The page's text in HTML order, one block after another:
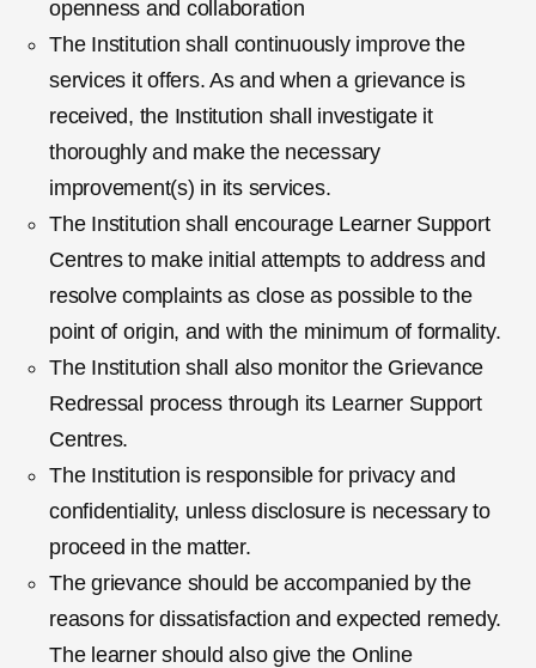
openness and collaboration
The Institution shall continuously improve the
services it offers. As and when a grievance is
received, the Institution shall investigate it
thoroughly and make the necessary
improvement(s) in its services.
The Institution shall encourage Learner Support
Centres to make initial attempts to address and
resolve complaints as close as possible to the
point of origin, and with the minimum of formality.
The Institution shall also monitor the Grievance
Redressal process through its Learner Support
Centres.
The Institution is responsible for privacy and
confidentiality, unless disclosure is necessary to
proceed in the matter.
The grievance should be accompanied by the
reasons for dissatisfaction and expected remedy.
The learner should also give the Online